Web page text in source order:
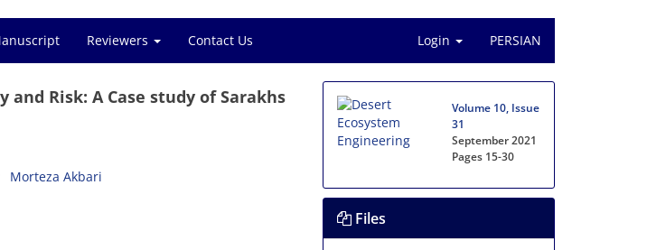
Reviewers Contact Us Login PERSIAN
Risk: A Case study of Sarakhs
Morteza Akbari
Volume 10, Issue
31
September 2021
Pages 15-30
Files